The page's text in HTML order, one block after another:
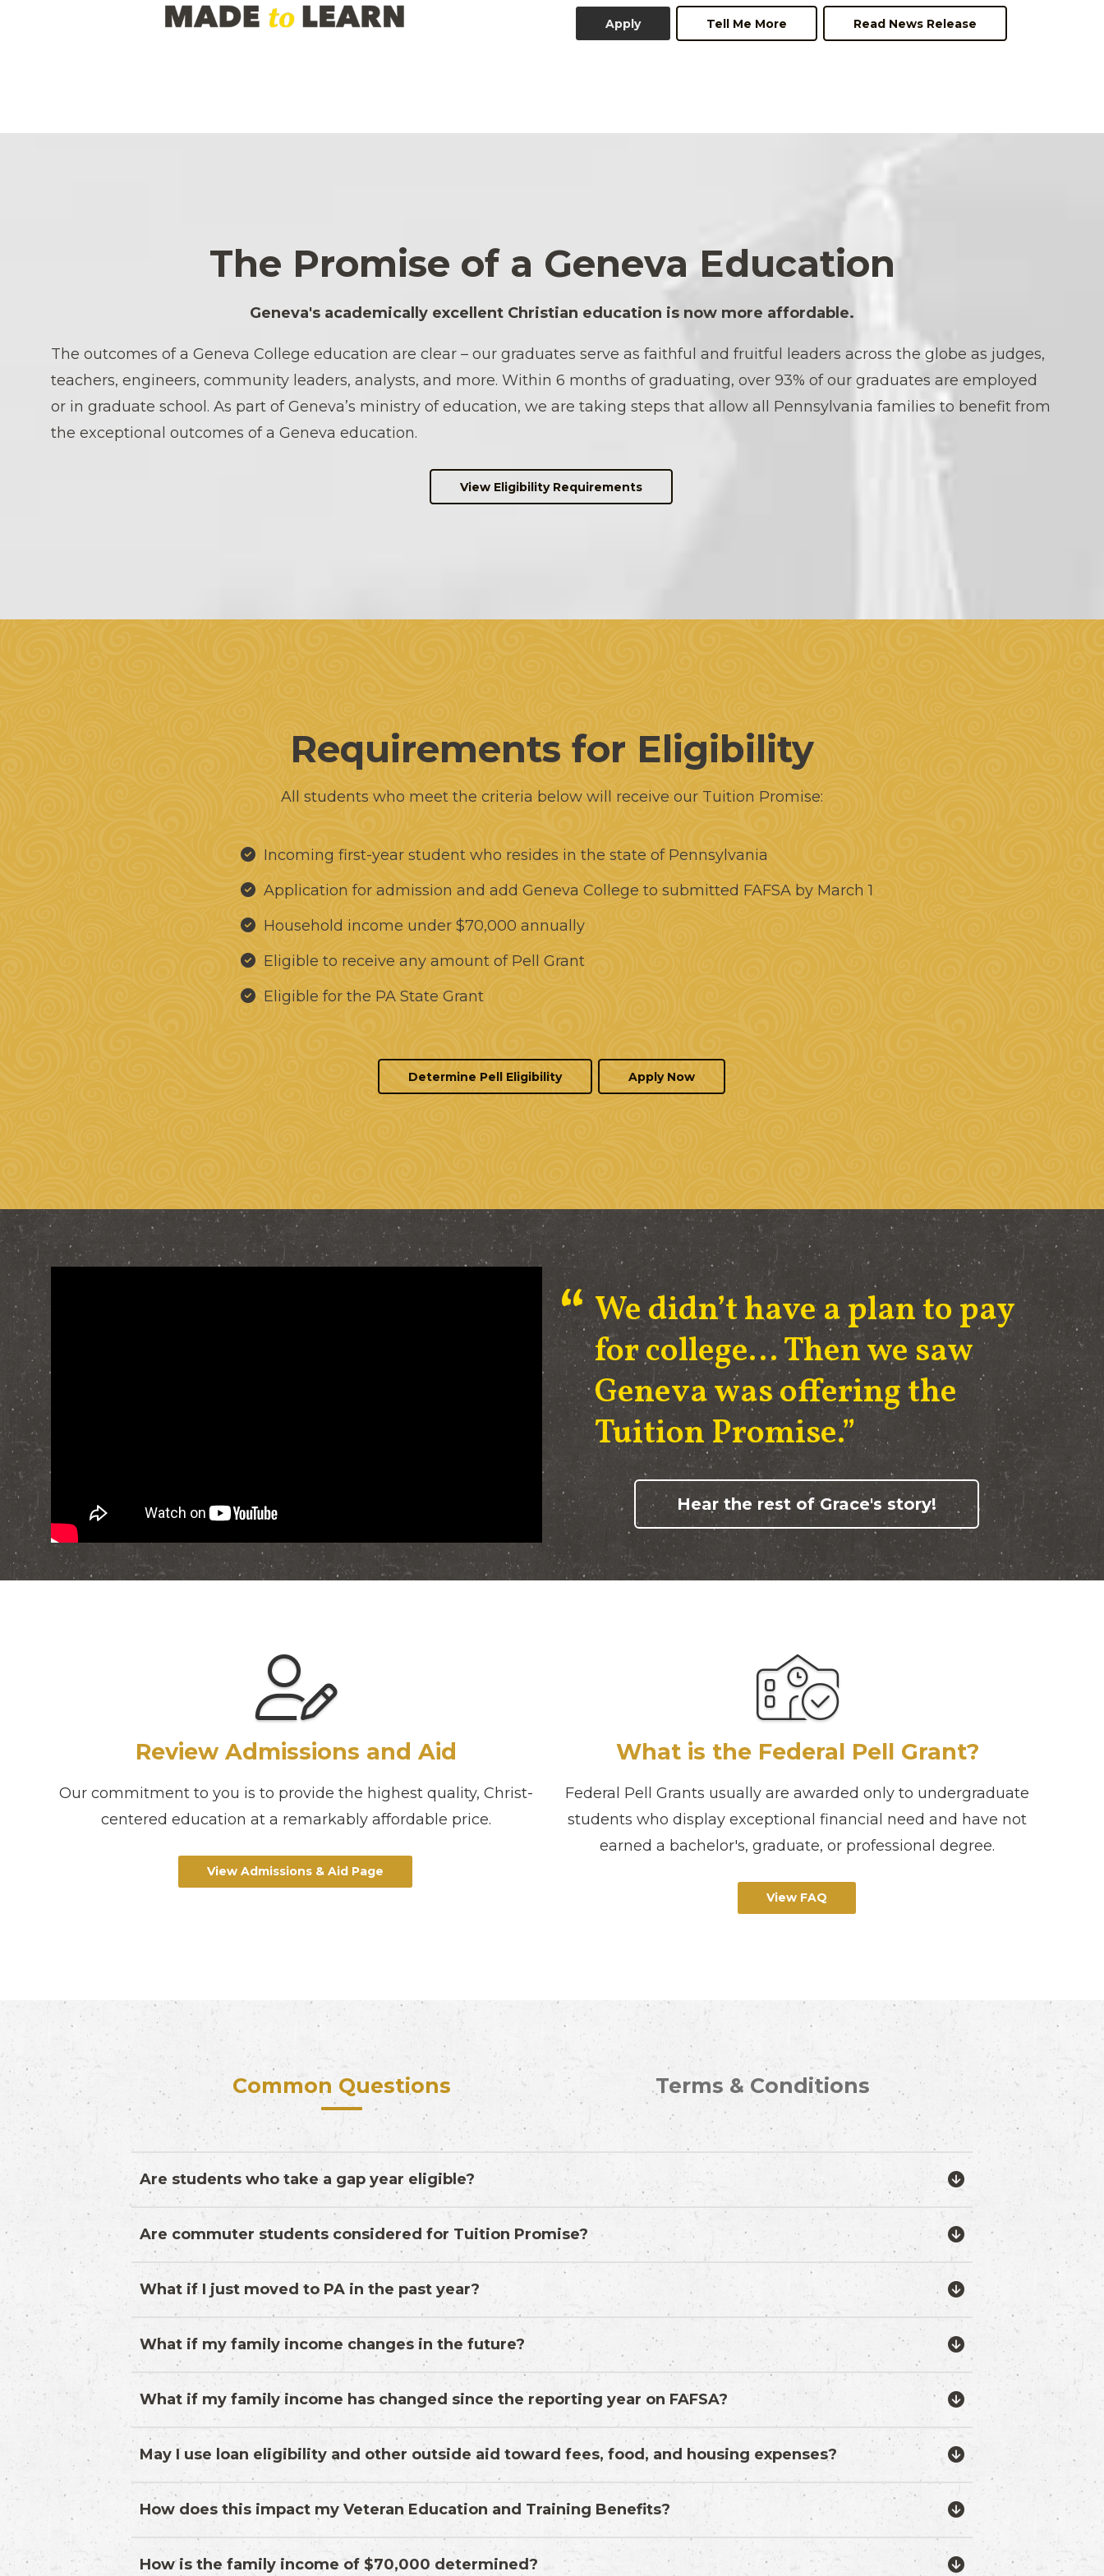
Apply Tell Me More Read News Release
The Promise of a Geneva Education
Geneva's academically excellent Christian education is now more affordable.
The outcomes of a Geneva College education are clear – our graduates serve as faithful and fruitful leaders across the globe as judges,
teachers, engineers, community leaders, analysts, and more. Within 6 months of graduating, over 93% of our graduates are employed
or in graduate school. As part of Geneva’s ministry of education, we are taking steps that allow all Pennsylvania families to benefit from
the exceptional outcomes of a Geneva education.
View Eligibility Requirements
Requirements for Eligibility
All students who meet the criteria below will receive our Tuition Promise:
Incoming first-year student who resides in the state of Pennsylvania
Application for admission and add Geneva College to submitted FAFSA by March 1
Household income under $70,000 annually
Eligible to receive any amount of Pell Grant
Eligible for the PA State Grant
Determine Pell Eligibility Apply Now
We didn’t have a plan to pay
for college… Then we saw
Geneva was offering the
Tuition Promise.”
Hear the rest of Grace's story!
Review Admissions and Aid
Our commitment to you is to provide the highest quality, Christ-
centered education at a remarkably affordable price.
View Admissions & Aid Page
What is the Federal Pell Grant?
Federal Pell Grants usually are awarded only to undergraduate
students who display exceptional financial need and have not
earned a bachelor's, graduate, or professional degree.
View FAQ
Common Questions Terms & Conditions
Are students who take a gap year eligible?
Are commuter students considered for Tuition Promise?
What if I just moved to PA in the past year?
What if my family income changes in the future?
What if my family income has changed since the reporting year on FAFSA?
May I use loan eligibility and other outside aid toward fees, food, and housing expenses?
How does this impact my Veteran Education and Training Benefits?
How is the family income of $70,000 determined?